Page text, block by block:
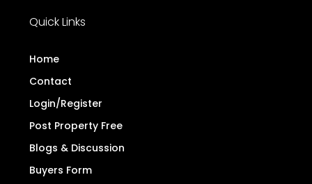
Quick Links
Home
Contact
Login/Register
Post Property Free
Blogs & Discussion
Buyers Form